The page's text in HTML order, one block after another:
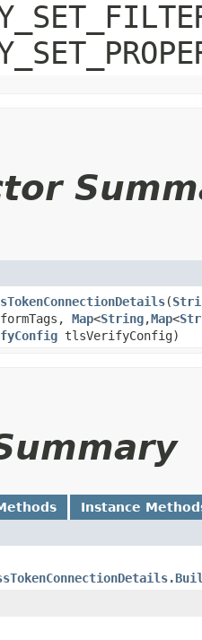
​(
Map<String,​Map<
tlsVerifyConfig)
Instance